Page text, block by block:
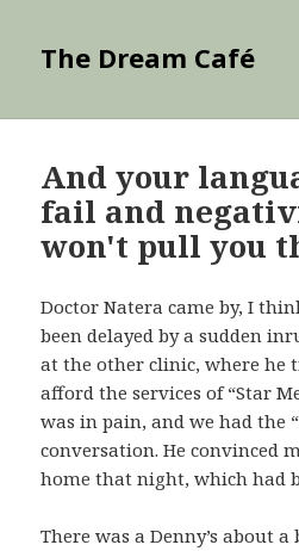
The Dream Café
And your
fail and
won't pull you
Doctor Natera came by, I
been delayed by a sudden
at the other clinic, where he
afford the services of “Star
was in pain, and we had the
conversation. He convinced
home that night, which had
There was a Denny’s about